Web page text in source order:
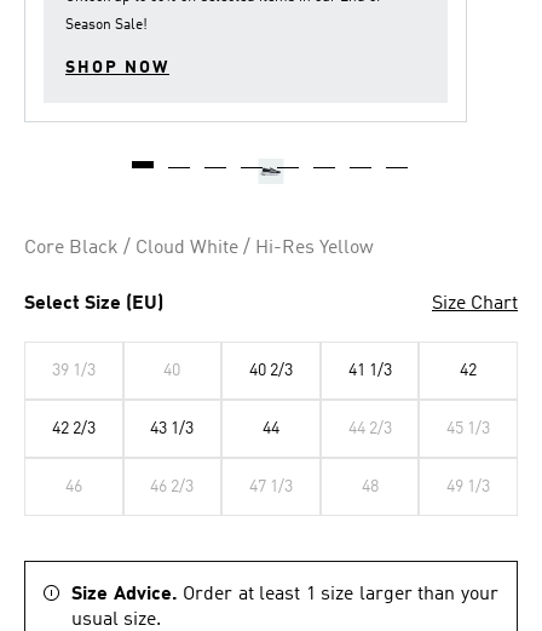
Season Sale!
SHOP NOW
Core Black / Cloud White / Hi-Res Yellow
Select Size (EU) Size Chart
39 1/3 40 40 2/3 41 1/3 42
42 2/3 43 1/3 44 44 2/3 45 1/3
46 46 2/3 47 1/3 48 49 1/3
Size Advice. Order at least 1 size larger than your
usual size.